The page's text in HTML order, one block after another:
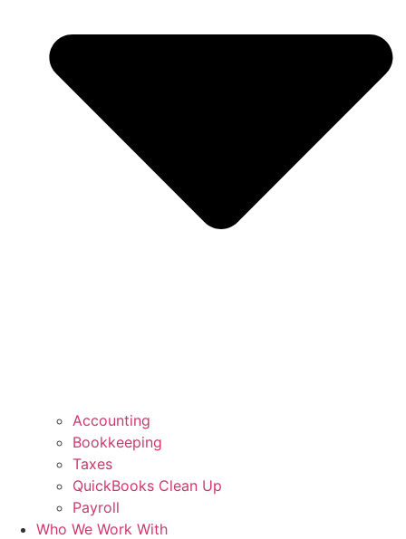
Accounting
Bookkeeping
Taxes
QuickBooks Clean Up
Payroll
Who We Work With